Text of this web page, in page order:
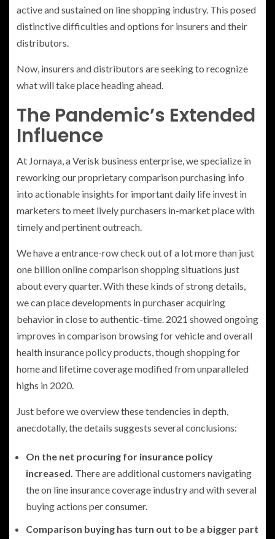
active and sustained on line shopping industry. This posed
distinctive difficulties and options for insurers and their
distributors.
Now, insurers and distributors are seeking to recognize
what will take place heading ahead.
The Pandemic’s Extended
Influence
At Jornaya, a Verisk business enterprise, we specialize in
reworking our proprietary comparison purchasing info
into actionable insights for important daily life invest in
marketers to meet lively purchasers in-market place with
timely and pertinent outreach.
We have a entrance-row check out of a lot more than just
one billion online comparison shopping situations just
about every quarter. With these kinds of strong details,
we can place developments in purchaser acquiring
behavior in close to authentic-time. 2021 showed ongoing
improves in comparison browsing for vehicle and overall
health insurance policy products, though shopping for
home and lifetime coverage modified from unparalleled
highs in 2020.
Just before we overview these tendencies in depth,
anecdotally, the details suggests several conclusions:
On the net procuring for insurance policy
increased. There are additional customers navigating
the on line insurance coverage industry and with several
buying actions per consumer.
Comparison buying has turn out to be a bigger part